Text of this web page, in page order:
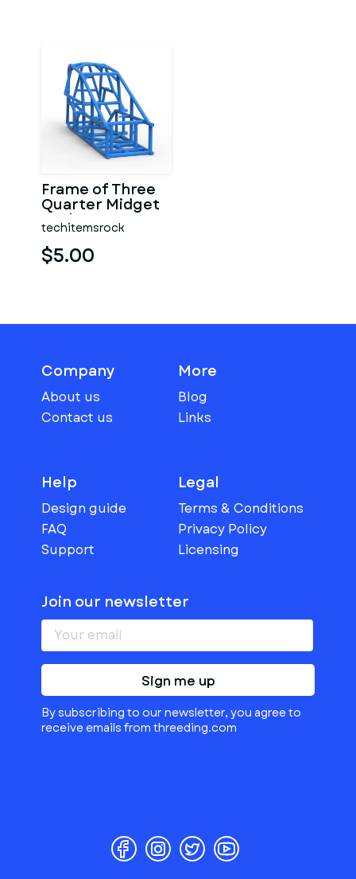
Frame of Three
Quarter Midget
Scale 1:25
techitemsrock
$5.00
Company
About us
Contact us
More
Blog
Links
Help
Design guide
FAQ
Support
Legal
Terms & Conditions
Privacy Policy
Licensing
Join our newsletter
Sign me up
By subscribing to our newsletter, you agree to
receive emails from threeding.com